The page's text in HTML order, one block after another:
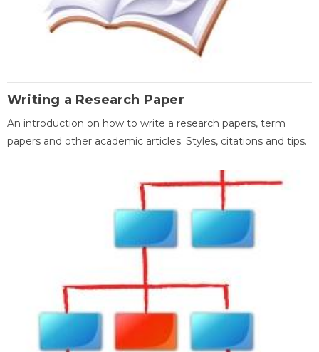
Writing a Research Paper
An introduction on how to write a research papers, term
papers and other academic articles. Styles, citations and tips.